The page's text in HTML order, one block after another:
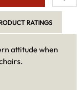
RATINGS
attitude when